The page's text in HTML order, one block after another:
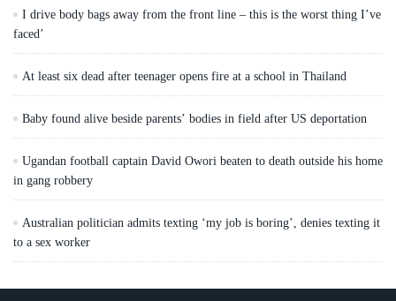
I drive body bags away from the front line – this is the worst thing I’ve
faced’
At least six dead after teenager opens fire at a school in Thailand
Baby found alive beside parents’ bodies in field after US deportation
Ugandan football captain David Owori beaten to death outside his home
in gang robbery
Australian politician admits texting ‘my job is boring’, denies texting it
to a sex worker